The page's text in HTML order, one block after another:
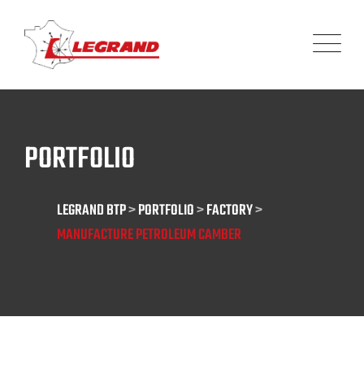
PORTFOLIO
LEGRAND BTP>PORTFOLIO>FACTORY>
MANUFACTURE PETROLEUM CAMBER